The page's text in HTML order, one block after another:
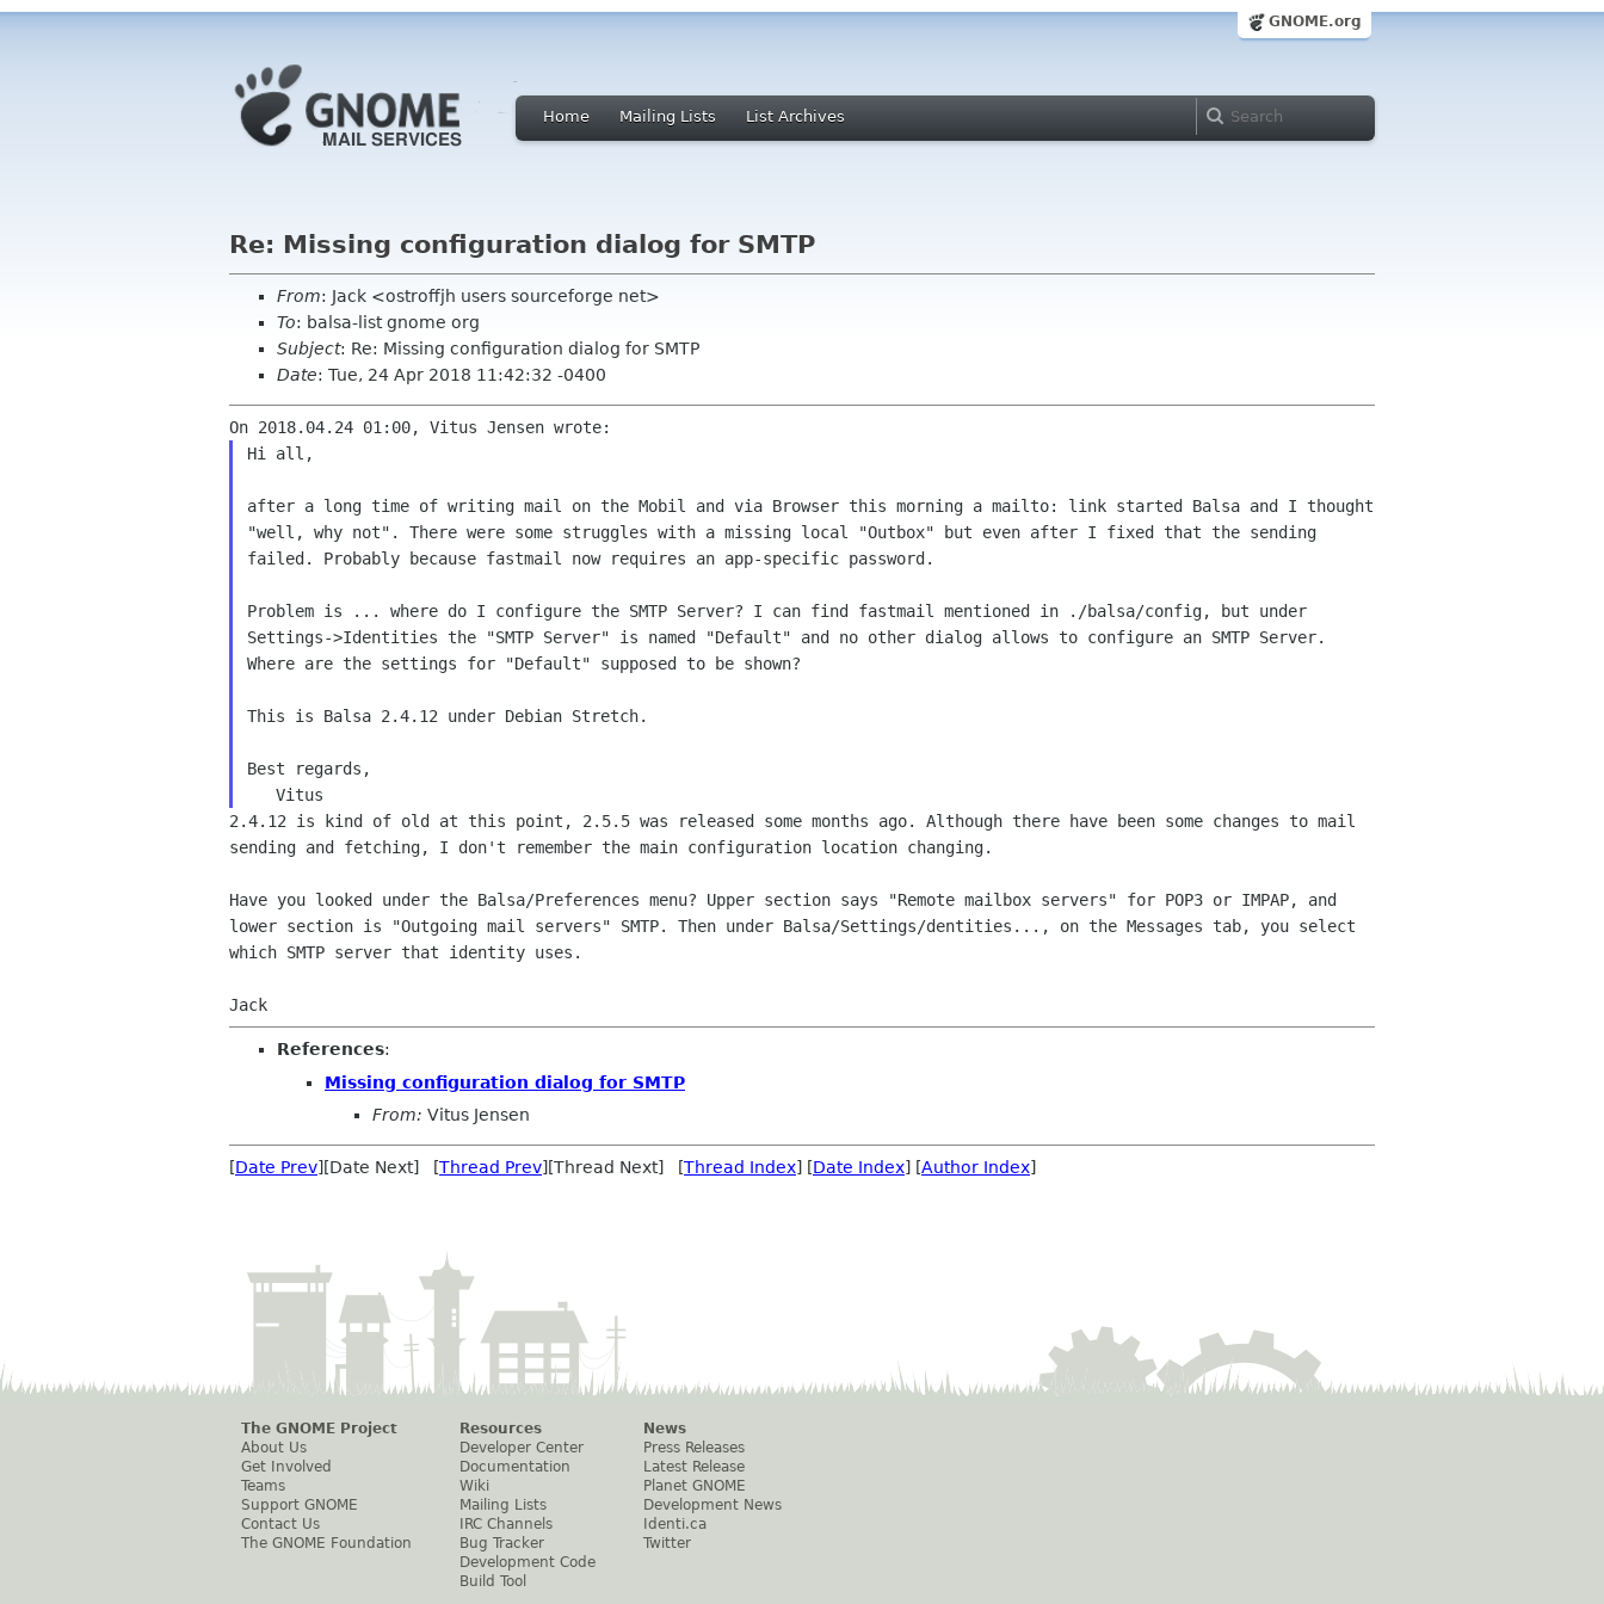
GNOME.org
Home Mailing Lists List Archives
Re: Missing configuration dialog for SMTP
From: Jack <ostroffjh users sourceforge net>
To: balsa-list gnome org
Subject: Re: Missing configuration dialog for SMTP
Date: Tue, 24 Apr 2018 11:42:32 -0400
Hi all,
after a long time of writing mail on the Mobil and via Browser this morning a mailto: link started Balsa and I thought
"well, why not". There were some struggles with a missing local "Outbox" but even after I fixed that the sending
failed. Probably because fastmail now requires an app-specific password.
Problem is ... where do I configure the SMTP Server? I can find fastmail mentioned in ./balsa/config, but under
Settings->Identities the "SMTP Server" is named "Default" and no other dialog allows to configure an SMTP Server.
Where are the settings for "Default" supposed to be shown?
This is Balsa 2.4.12 under Debian Stretch.
Best regards,
2.4.12 is kind of old at this point, 2.5.5 was released some months ago. Although there have been some changes to mail
sending and fetching, I don't remember the main configuration location changing.
Have you looked under the Balsa/Preferences menu? Upper section says
"Remote mailbox servers" for POP3 or IMPAP, and
lower section is
"Outgoing mail servers" SMTP. Then under Balsa/Settings/dentities..., on the Messages tab, you select
which SMTP server that identity uses.
Jack
References:
Missing configuration dialog for SMTP
From: Vitus Jensen
[Date Prev][Date Next] [Thread Prev][Thread Next] [Thread Index] [Date Index] [Author Index]
The GNOME Project
About Us
Get Involved
Teams
Support GNOME
Contact Us
The GNOME Foundation
Resources
Developer Center
Documentation
Wiki
Mailing Lists
IRC Channels
Bug Tracker
Development Code
Build Tool
News
Press Releases
Latest Release
Planet GNOME
Development News
Identi.ca
Twitter